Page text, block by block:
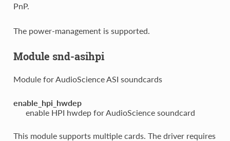
PnP.
The power-management is supported.
Module snd-asihpi
Module for AudioScience ASI soundcards
enable_hpi_hwdep
enable HPI hwdep for AudioScience soundcard
This module supports multiple cards. The driver requires